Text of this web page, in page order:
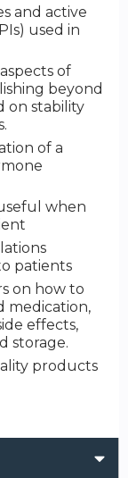
and active
used in
of
beyond
on stability
of a
when
patients
on how to
medication,
effects,
storage.
products